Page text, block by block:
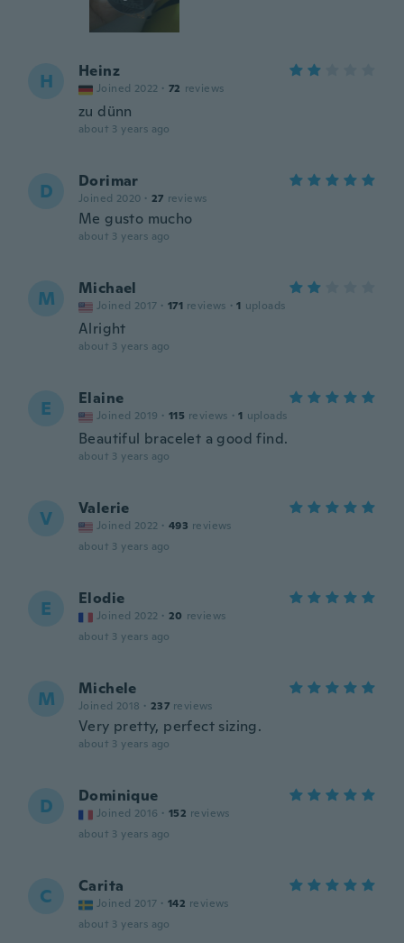
H Heinz
Joined 2022 · 72 reviews
zu dünn
about 3 years ago
D Dorimar
Joined 2020 · 27 reviews
Me gusto mucho
about 3 years ago
M Michael
Joined 2017 · 171 reviews · 1 uploads
Alright
about 3 years ago
E Elaine
Joined 2019 · 115 reviews · 1 uploads
Beautiful bracelet a good find.
about 3 years ago
V Valerie
Joined 2022 · 493 reviews
about 3 years ago
E Elodie
Joined 2022 · 20 reviews
about 3 years ago
M Michele
Joined 2018 · 237 reviews
Very pretty, perfect sizing.
about 3 years ago
D Dominique
Joined 2016 · 152 reviews
about 3 years ago
C Carita
Joined 2017 · 142 reviews
about 3 years ago